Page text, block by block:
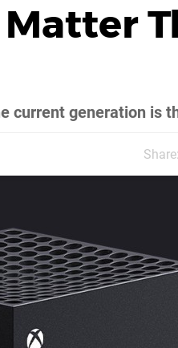
current generation is
Share: